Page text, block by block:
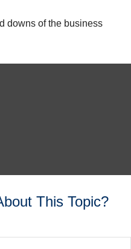
downs of the business
This Topic?